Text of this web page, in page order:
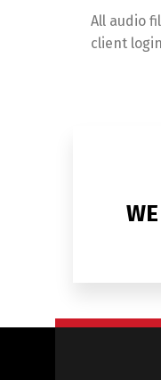
All audio
client